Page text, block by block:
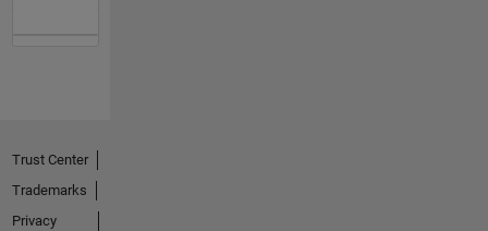
Trust Center
Trademarks
Privacy